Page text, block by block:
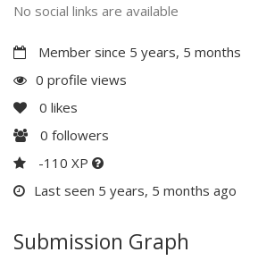
No social links are available
Member since 5 years, 5 months
0 profile views
0 likes
0 followers
-110 XP
Last seen 5 years, 5 months ago
Submission Graph